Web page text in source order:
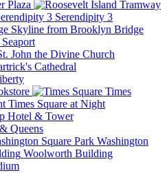
Plaza
Serendipity 3
Skyline from Brooklyn Bridge
John the Divine Church
Cathedral
Times
Times Square at Night
Hotel & Tower
Queens
Washington
Woolworth Building